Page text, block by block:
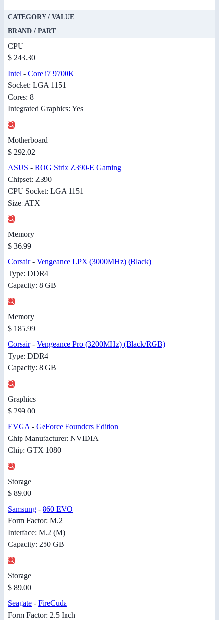
CATEGORY / VALUE
BRAND / PART
CPU
$ 243.30
Intel - Core i7 9700K
Socket: LGA 1151
Cores: 8
Integrated Graphics: Yes
Motherboard
$ 292.02
ASUS - ROG Strix Z390-E Gaming
Chipset: Z390
CPU Socket: LGA 1151
Size: ATX
Memory
$ 36.99
Corsair- Vengeance LPX (3000MHz) (Black)
Type: DDR4
Capacity: 8 GB
Memory
$ 185.99
Corsair- Vengeance Pro (3200MHz) (Black/RGB)
Type: DDR4
Capacity: 8 GB
Graphics
$ 299.00
EVGA- GeForce Founders Edition
Chip Manufacturer: NVIDIA
Chip: GTX 1080
Storage
$ 89.00
Samsung - 860 EVO
Form Factor: M.2
Interface: M.2 (M)
Capacity: 250 GB
Storage
$ 89.00
Seagate - FireCuda
Form Factor: 2.5 Inch